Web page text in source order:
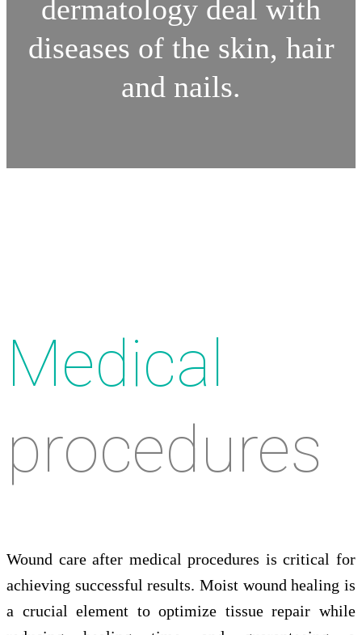
dermatology deal with
diseases of the skin, hair
and nails.
Medical
procedures
Wound care after medical procedures is critical for
achieving successful results. Moist wound healing is
a crucial element to optimize tissue repair while